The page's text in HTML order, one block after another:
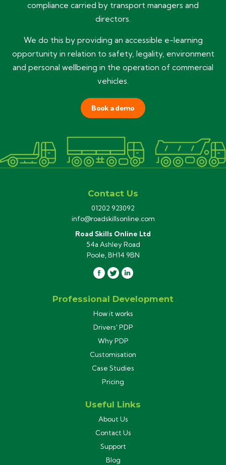
compliance carried by transport managers and
directors.
We do this by providing an accessible e-learning
opportunity in relation to safety, legality, environment
and personal wellbeing in the operation of commercial
vehicles.
Book a demo
Contact Us
01202 923092
info@roadskillsonline.com
Road Skills Online Ltd
54a Ashley Road
Poole, BH14 9BN
Professional Development
How it works
Drivers' PDP
Why PDP
Customisation
Case Studies
Pricing
Useful Links
About Us
Contact Us
Support
Blog